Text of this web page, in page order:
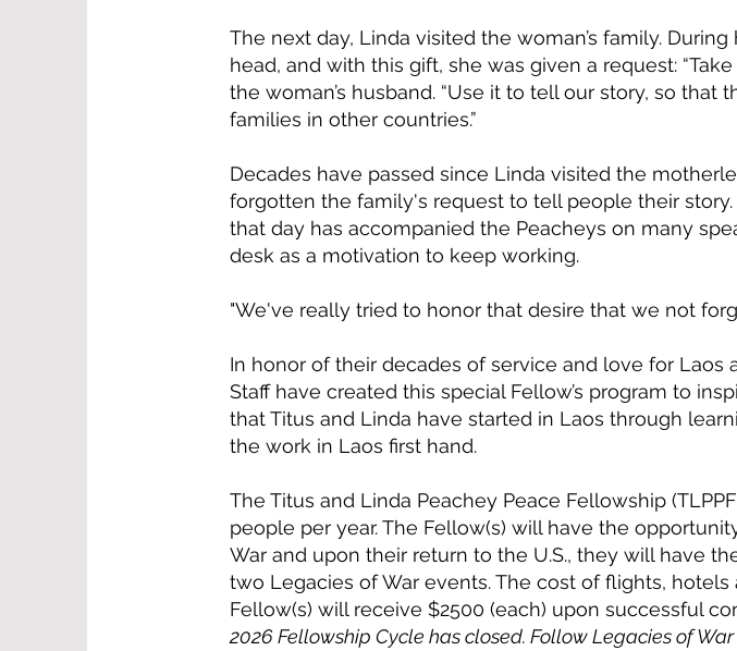
The next day, Linda visited the woman’s family.
head, and with this gift, she was given a request:
the woman’s husband. “Use it to tell our story, so that
families in other countries.”
Decades have passed since Linda visited the
forgotten the family's request to tell people their
that day has accompanied the Peacheys on many
desk as a motivation to keep working.
"We've really tried to honor that desire that we not
In honor of their decades of service and love for Laos
Staff have created this special Fellow’s program to
that Titus and Linda have started in Laos through
the work in Laos first hand.
The Titus and Linda Peachey Peace Fellowship
people per year. The Fellow(s) will have the
War and upon their return to the U.S., they will have
two Legacies of War events. The cost of flights,
Fellow(s) will receive $2500 (each) upon successful
2026 Fellowship Cycle has closed. Follow Legacies of